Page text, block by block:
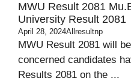
MWU Result 2081
University Result 2081
April 28, 2024Allresultnp
MWU Result 2081 will
concerned candidates
Results 2081 on the ...